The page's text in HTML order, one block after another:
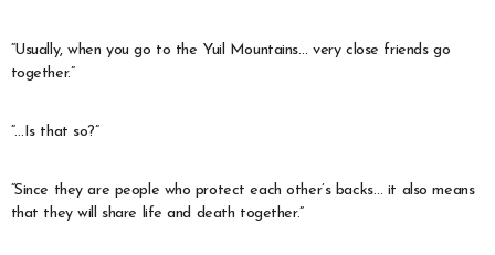
“Usually, when you go to the Yuil Mountains… very close friends go
together.”
“…Is that so?”
“Since they are people who protect each other’s backs… it also means
that they will share life and death together.”